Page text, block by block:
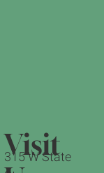
Visit
315 W State